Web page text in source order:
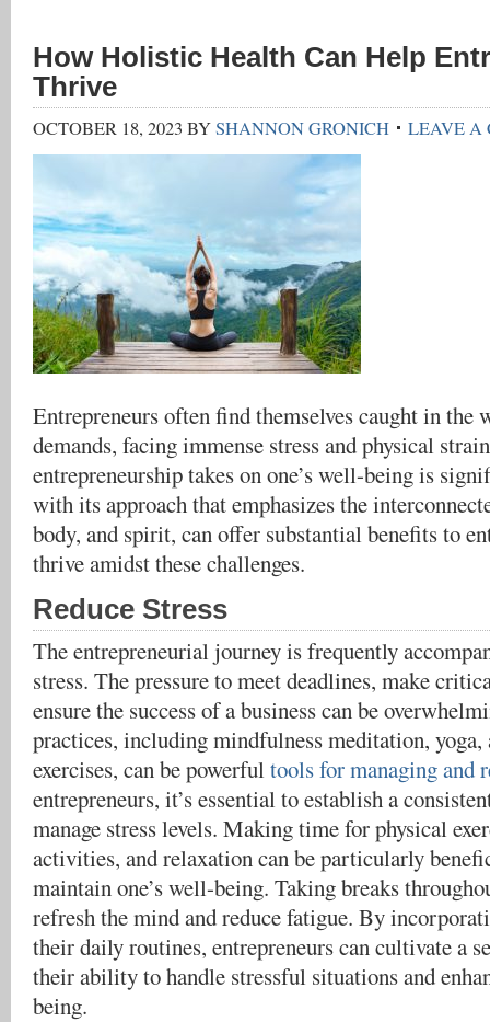
How Holistic Health Can Help
Thrive
OCTOBER 18, 2023 BYSHANNON GRONICH LEAVE A
Entrepreneurs often find themselves caught in the
demands, facing immense stress and physical
entrepreneurship takes on one’s well-being is
with its approach that emphasizes the
body, and spirit, can offer substantial benefits to
thrive amidst these challenges.
Reduce Stress
The entrepreneurial journey is frequently
stress. The pressure to meet deadlines, make
ensure the success of a business can be
practices, including mindfulness meditation, yoga,
exercises, can be powerfultools for managing and
entrepreneurs, it’s essential to establish a
manage stress levels. Making time for physical
activities, and relaxation can be particularly
maintain one’s well-being. Taking breaks
refresh the mind and reduce fatigue. By
their daily routines, entrepreneurs can cultivate a
their ability to handle stressful situations and
being.